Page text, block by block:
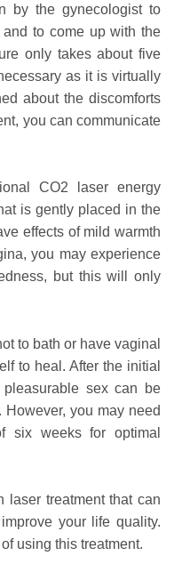
by the gynecologist to
to come up with the
only takes about five
as it is virtually
about the discomforts
you can communicate
CO2 laser energy
is gently placed in the
effects of mild warmth
you may experience
but this will only
to bath or have vaginal
to heal. After the initial
pleasurable sex can be
However, you may need
six weeks for optimal
laser treatment that can
your life quality.
using this treatment.